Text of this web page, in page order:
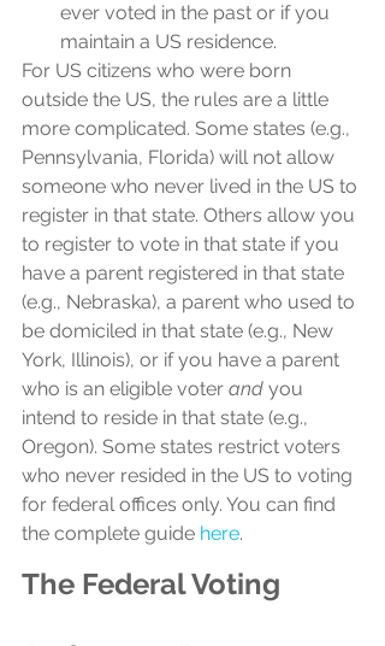
ever voted in the past or if you
maintain a US residence.
For US citizens who were born
outside the US, the rules are a little
more complicated. Some states (e.g.,
Pennsylvania, Florida) will not allow
someone who never lived in the US to
register in that state. Others allow you
to register to vote in that state if you
have a parent registered in that state
(e.g., Nebraska), a parent who used to
be domiciled in that state (e.g., New
York, Illinois), or if you have a parent
who is an eligible voter and you
intend to reside in that state (e.g.,
Oregon). Some states restrict voters
who never resided in the US to voting
for federal offices only. You can find
the complete guide here.
The Federal Voting